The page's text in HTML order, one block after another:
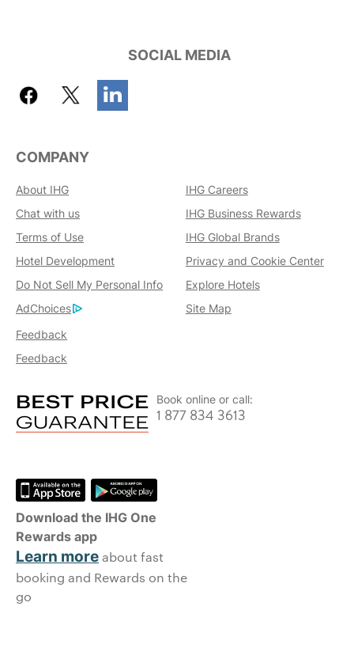
SOCIAL MEDIA
COMPANY
About IHG
IHG Careers
Chat with us
IHG Business Rewards
Terms of Use
IHG Global Brands
Hotel Development
Privacy and Cookie Center
Do Not Sell My Personal Info
Explore Hotels
AdChoices
Site Map
Feedback
Feedback
Book online or call:
1 877 834 3613
Download the IHG One
Rewards app
Learn moreabout fast
booking and Rewards on the
go